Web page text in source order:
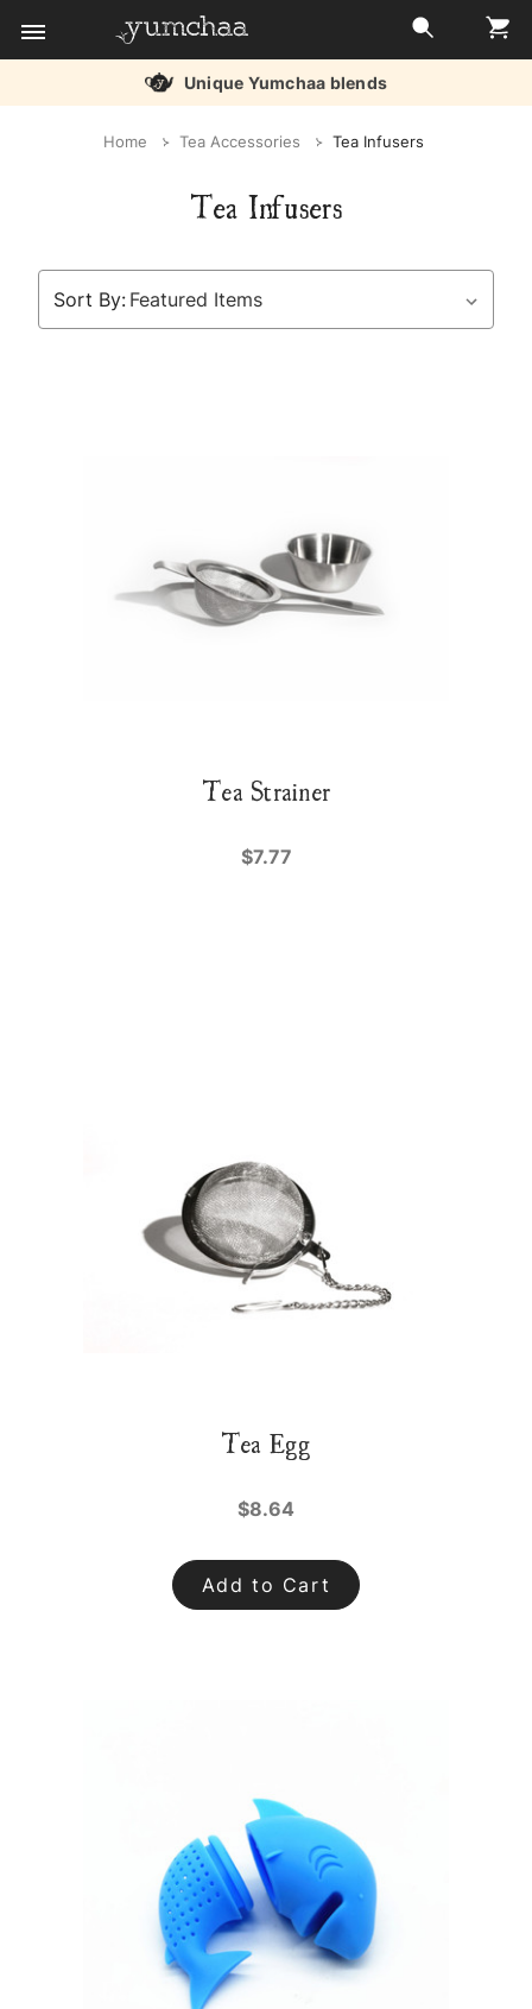
Unique Yumchaa blends
Home Tea Accessories Tea Infusers
Tea Infusers
Sort By:
Tea Strainer
$7.77
Tea Egg
$8.64
Add to Cart